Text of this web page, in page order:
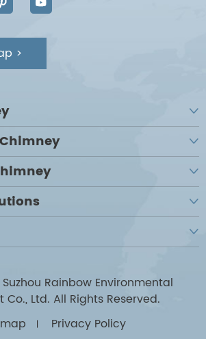

>





Suzhou Rainbow Environmental
Co., Ltd. All Rights Reserved.
Privacy Policy